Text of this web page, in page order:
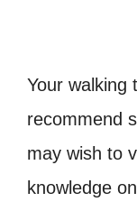
Your walking
recommend
may wish to
knowledge